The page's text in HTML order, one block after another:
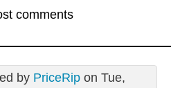
comments
by PriceRipon Tue,